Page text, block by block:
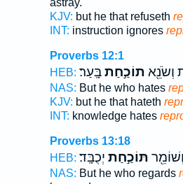
astray.
KJV: but he that refuseth
INT: instruction ignores
Proverbs 12:1
HEB:
וְשֹׂנֵ֖א תוֹכַ֣חַתבָּֽעַר׃
NAS: But he who hates
KJV: but he that hateth
INT: knowledge hates
Proverbs 13:18
HEB:
תּוֹכַ֣חַת יְכֻבָּֽד׃
NAS: But he who regards